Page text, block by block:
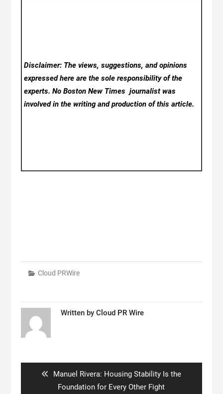
Disclaimer: The views, suggestions, and opinions
expressed here are the sole responsibility of the
experts. No Boston New Timesjournalist was
involved in the writing and production of this article.
Cloud PRWire
Written by Cloud PR Wire
Previous
post:
Manuel Rivera: Housing Stability Is the
Foundation for Every Other Fight